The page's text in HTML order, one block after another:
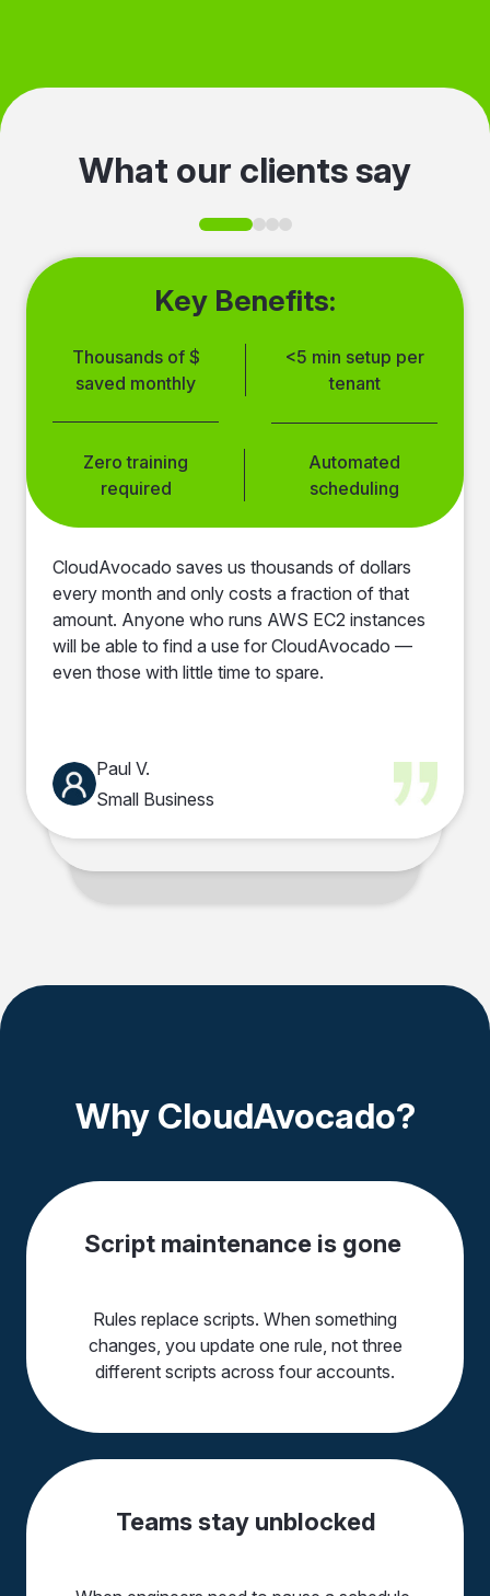
stakeholders.
What our clients say
Key Benefits:
Thousands of $
saved monthly
<5 min setup per
tenant
Zero training
required
Automated
scheduling
CloudAvocado saves us thousands of dollars
every month and only costs a fraction of that
amount. Anyone who runs AWS EC2 instances
will be able to find a use for CloudAvocado —
even those with little time to spare.
Paul V.
Small Business
process
management
Extensive
automation options
Clear cost insights
dashboard
Mike F.
CEO of Insoftex
Clear cost visibility
User-friendly
dashboards
Data Scientist
Instant savings
24/7 idle resources
eliminated
Tag-based
Improved cost
Why CloudAvocado?
Script maintenance is gone
Rules replace scripts. When something
changes, you update one rule, not three
different scripts across four accounts.
Teams stay unblocked